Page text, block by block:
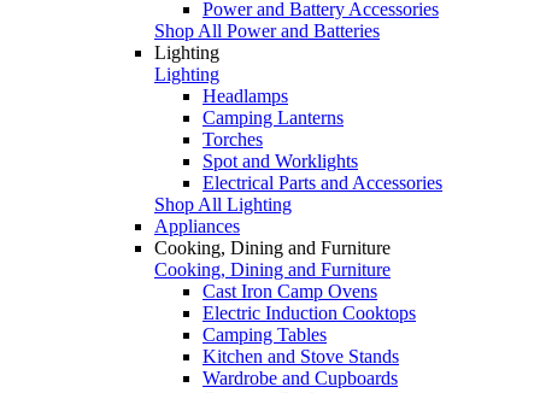
Power and Battery Accessories
Shop All Power and Batteries
Lighting
Lighting
Headlamps
Camping Lanterns
Torches
Spot and Worklights
Electrical Parts and Accessories
Shop All Lighting
Appliances
Cooking, Dining and Furniture
Cooking, Dining and Furniture
Cast Iron Camp Ovens
Electric Induction Cooktops
Camping Tables
Kitchen and Stove Stands
Wardrobe and Cupboards